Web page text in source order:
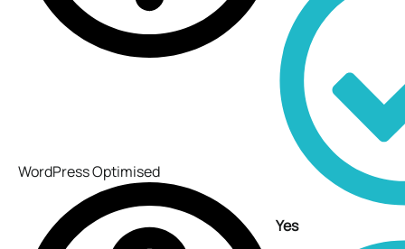
WordPress Optimised
Yes